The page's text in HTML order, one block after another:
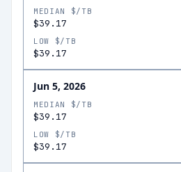
MEDIAN $/TB
$39.17
LOW $/TB
$39.17
Jun 5, 2026
MEDIAN $/TB
$39.17
LOW $/TB
$39.17